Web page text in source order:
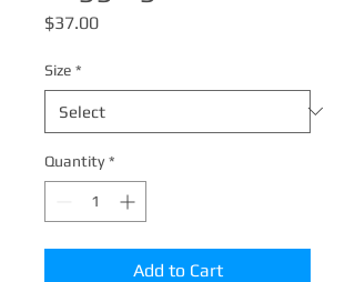
$37.00Price
Size *
Quantity *
Add to Cart